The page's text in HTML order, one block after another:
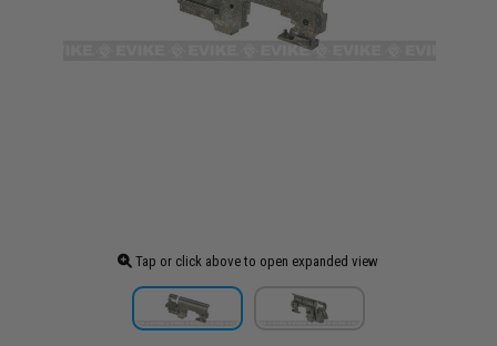
Tap or click above to open expanded view